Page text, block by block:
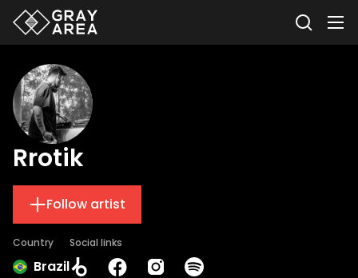
Rrotik
Follow artist
Country
Brazil
Social links